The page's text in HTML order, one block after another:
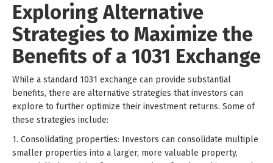
Exploring Alternative
Strategies to Maximize the
Benefits of a 1031 Exchange
While a standard 1031 exchange can provide substantial
benefits, there are alternative strategies that investors can
explore to further optimize their investment returns. Some of
these strategies include:
1. Consolidating properties: Investors can consolidate multiple
smaller properties into a larger, more valuable property,